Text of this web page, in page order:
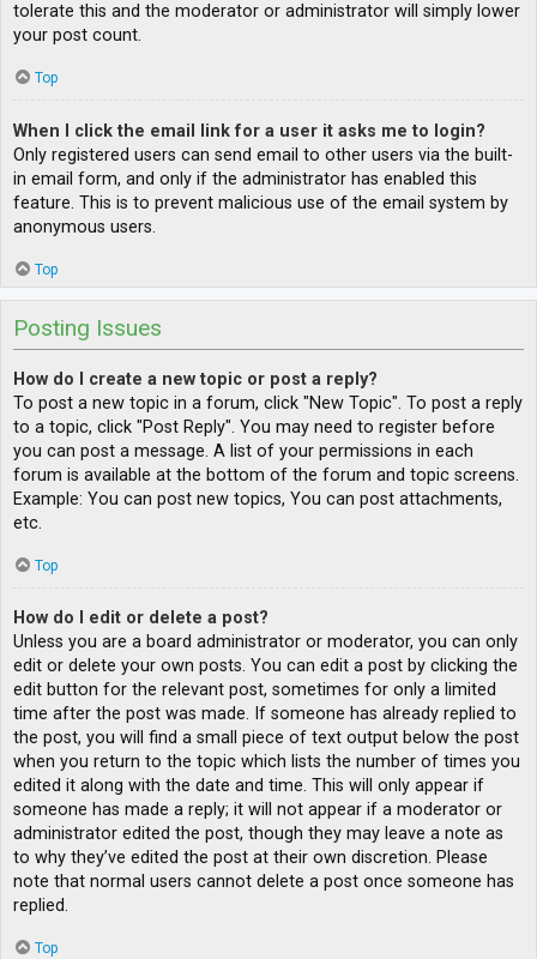
tolerate this and the moderator or administrator will simply lower
your post count.
Top
When I click the email link for a user it asks me to login?
Only registered users can send email to other users via the built-
in email form, and only if the administrator has enabled this
feature. This is to prevent malicious use of the email system by
anonymous users.
Top
Posting Issues
How do I create a new topic or post a reply?
To post a new topic in a forum, click "New Topic". To post a reply
to a topic, click "Post Reply". You may need to register before
you can post a message. A list of your permissions in each
forum is available at the bottom of the forum and topic screens.
Example: You can post new topics, You can post attachments,
etc.
Top
How do I edit or delete a post?
Unless you are a board administrator or moderator, you can only
edit or delete your own posts. You can edit a post by clicking the
edit button for the relevant post, sometimes for only a limited
time after the post was made. If someone has already replied to
the post, you will find a small piece of text output below the post
when you return to the topic which lists the number of times you
edited it along with the date and time. This will only appear if
someone has made a reply; it will not appear if a moderator or
administrator edited the post, though they may leave a note as
to why they’ve edited the post at their own discretion. Please
note that normal users cannot delete a post once someone has
replied.
Top